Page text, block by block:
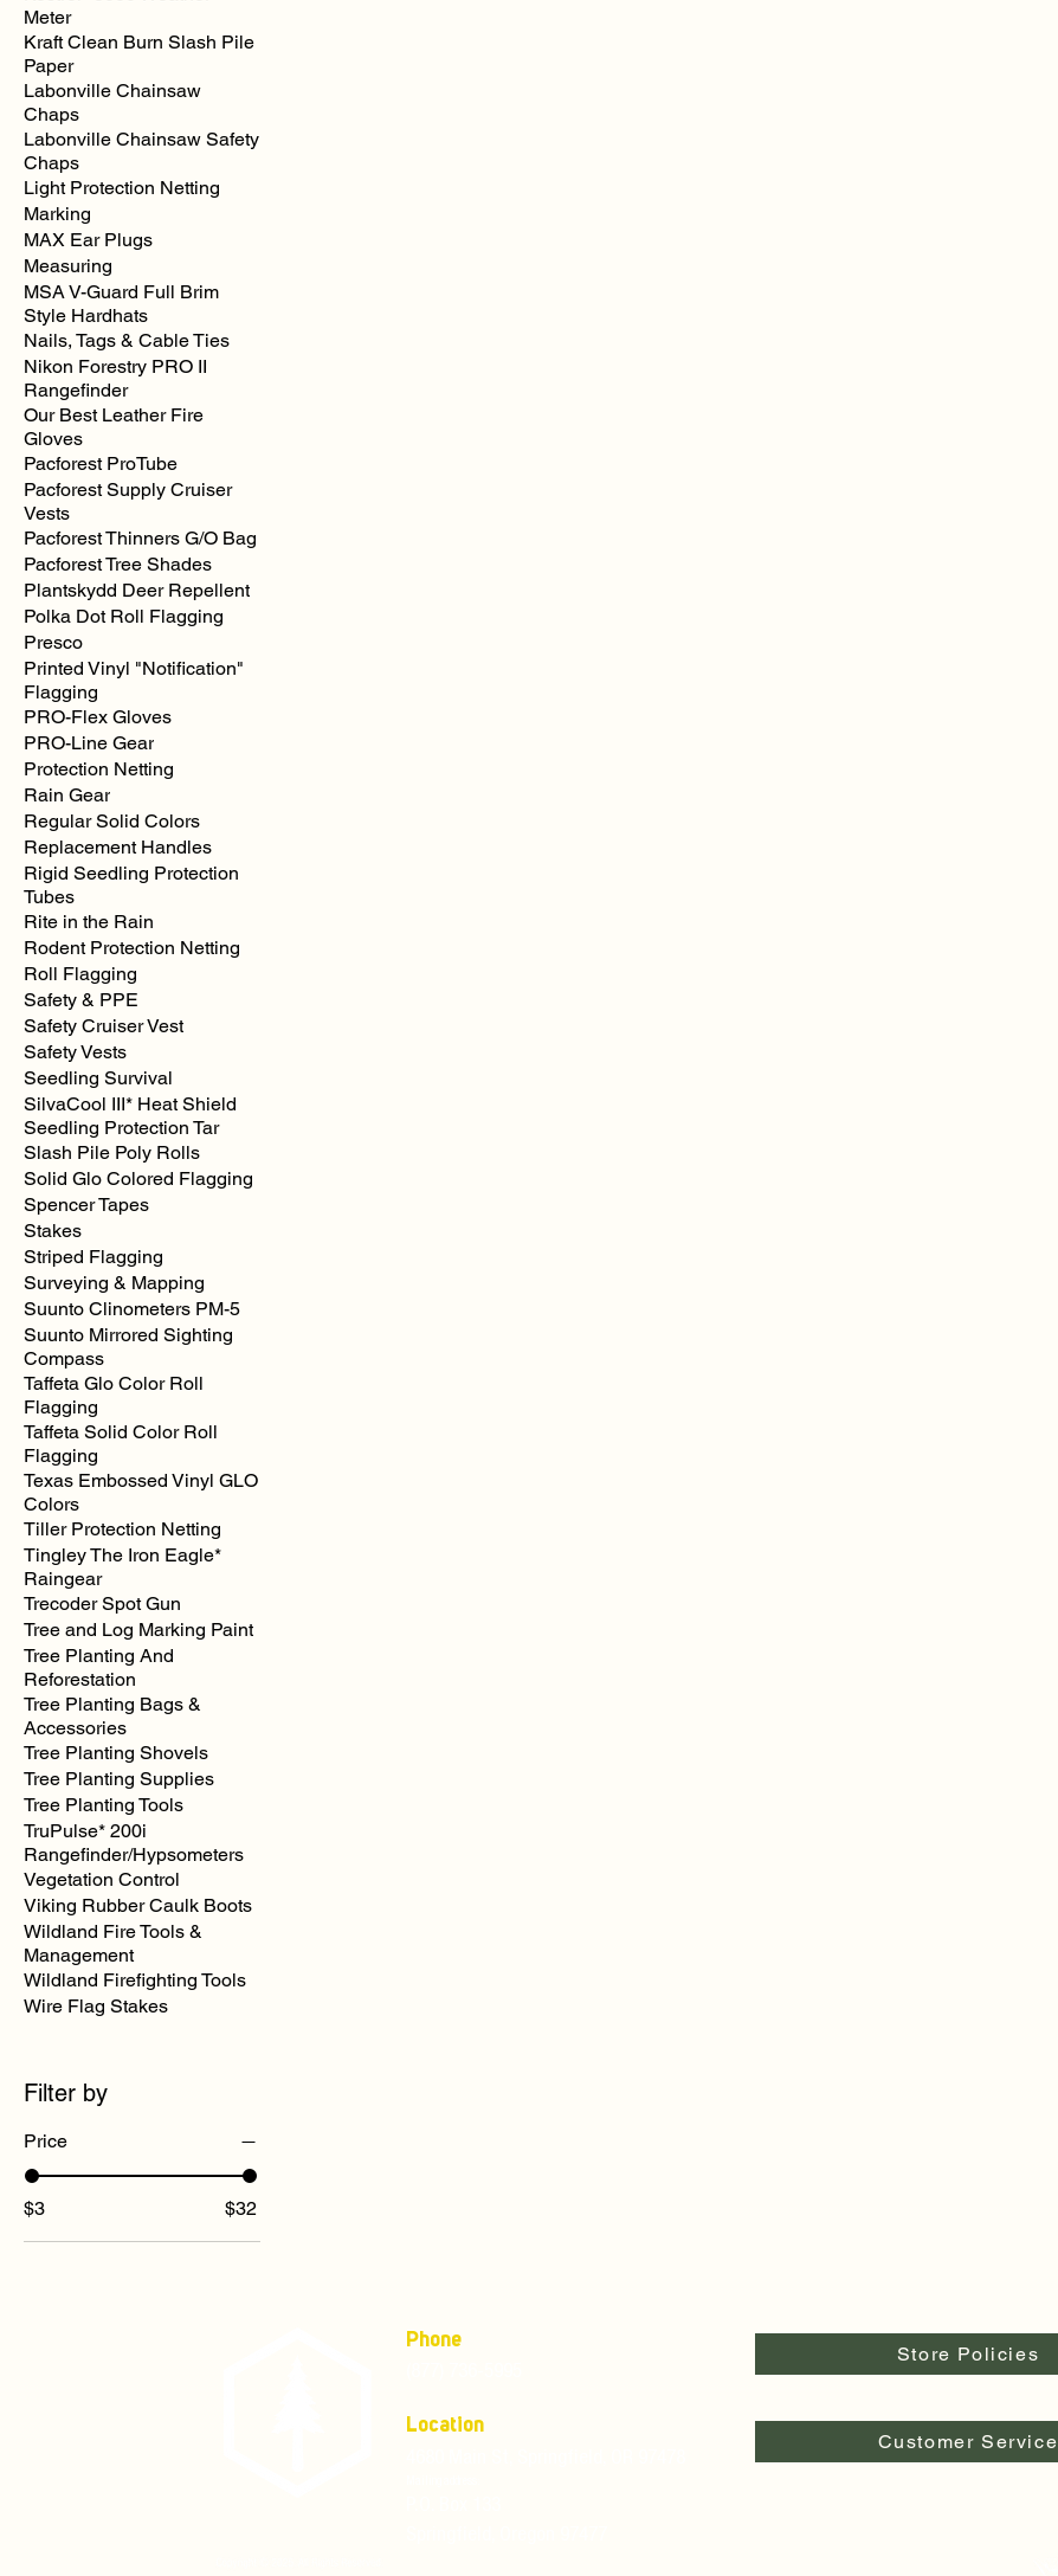
Meter
Kraft Clean Burn Slash Pile
Paper
Labonville Chainsaw
Chaps
Labonville Chainsaw Safety
Chaps
Light Protection Netting
Marking
MAX Ear Plugs
Measuring
MSA V-Guard Full Brim
Style Hardhats
Nails, Tags & Cable Ties
Nikon Forestry PRO II
Rangefinder
Our Best Leather Fire
Gloves
Pacforest ProTube
Pacforest Supply Cruiser
Vests
Pacforest Thinners G/O Bag
Pacforest Tree Shades
Plantskydd Deer Repellent
Polka Dot Roll Flagging
Presco
Printed Vinyl "Notification"
Flagging
PRO-Flex Gloves
PRO-Line Gear
Protection Netting
Rain Gear
Regular Solid Colors
Replacement Handles
Rigid Seedling Protection
Tubes
Rite in the Rain
Rodent Protection Netting
Roll Flagging
Safety & PPE
Safety Cruiser Vest
Safety Vests
Seedling Survival
SilvaCool III* Heat Shield
Seedling Protection Tar
Slash Pile Poly Rolls
Solid Glo Colored Flagging
Spencer Tapes
Stakes
Striped Flagging
Surveying & Mapping
Suunto Clinometers PM-5
Suunto Mirrored Sighting
Compass
Taffeta Glo Color Roll
Flagging
Taffeta Solid Color Roll
Flagging
Texas Embossed Vinyl GLO
Colors
Tiller Protection Netting
Tingley The Iron Eagle*
Raingear
Trecoder Spot Gun
Tree and Log Marking Paint
Tree Planting And
Reforestation
Tree Planting Bags &
Accessories
Tree Planting Shovels
Tree Planting Supplies
Tree Planting Tools
TruPulse* 200i
Rangefinder/Hypsometers
Vegetation Control
Viking Rubber Caulk Boots
Wildland Fire Tools &
Management
Wildland Firefighting Tools
Wire Flag Stakes
Filter by
Price
$3 $32
Phone
Location
Store Policies
Customer Service